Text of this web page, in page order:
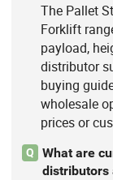
The Pallet
Forklift
payload,
distributor
buying
wholesale
prices or
Q
What are
distributors